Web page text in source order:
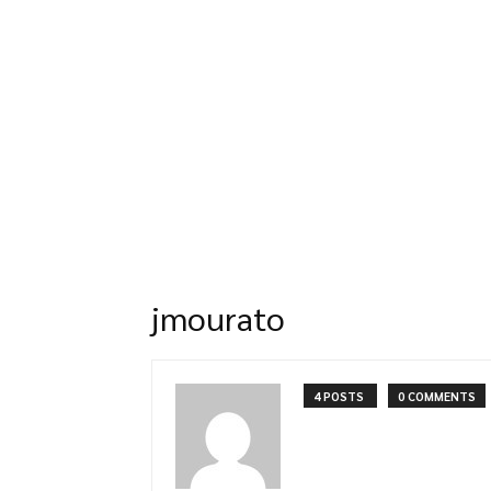
jmourato
4 POSTS 0 COMMENTS